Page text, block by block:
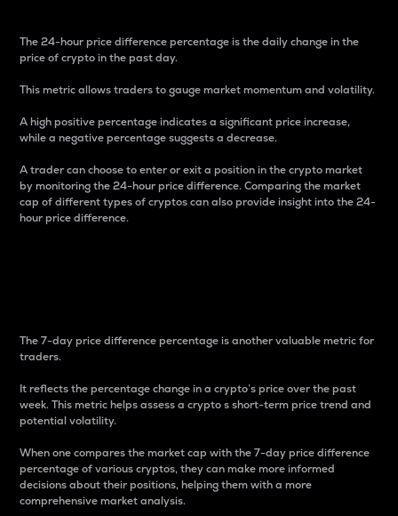
The 24-hour price difference percentage is the daily change in the
price of crypto in the past day.
This metric allows traders to gauge market momentum and volatility.
A high positive percentage indicates a significant price increase,
while a negative percentage suggests a decrease.
A trader can choose to enter or exit a position in the crypto market
by monitoring the 24-hour price difference. Comparing the market
cap of different types of cryptos can also provide insight into the 24-
hour price difference.
The 7-day price difference percentage is another valuable metric for
traders.
It reflects the percentage change in a crypto’s price over the past
week. This metric helps assess a crypto s short-term price trend and
potential volatility.
When one compares the market cap with the 7-day price difference
percentage of various cryptos, they can make more informed
decisions about their positions, helping them with a more
comprehensive market analysis.